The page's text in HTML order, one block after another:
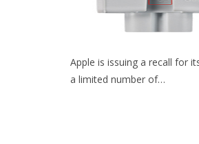
Apple is issuing a recall for
a limited number of…